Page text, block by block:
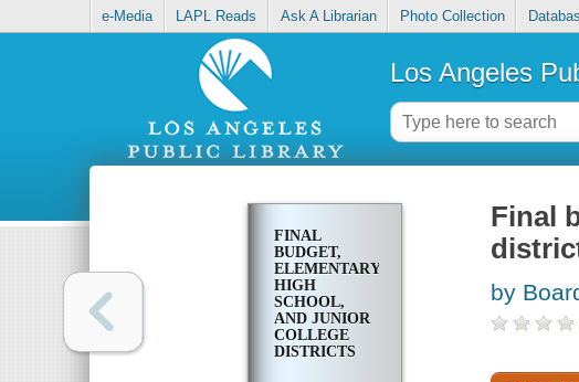
e-Media LAPL Reads Ask A Librarian Photo Collection
Los Angeles
FINAL
BUDGET,
ELEMENTARY,
HIGH
SCHOOL,
AND JUNIOR
COLLEGE
DISTRICTS
Final
by